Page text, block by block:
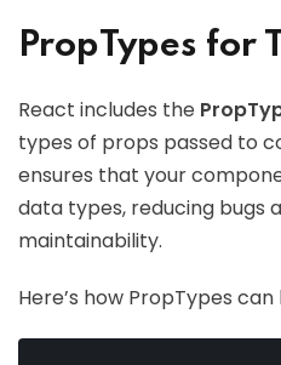
PropTypes for
React includes the
types of props passed to
ensures that your
data types, reducing bugs
maintainability.
Here’s how PropTypes can